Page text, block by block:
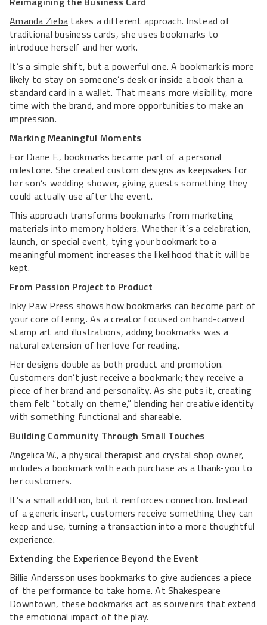
Amanda Zieba takes a different approach. Instead of
traditional business cards, she uses bookmarks to
introduce herself and her work.
It’s a simple shift, but a powerful one. A bookmark is more
likely to stay on someone’s desk or inside a book than a
standard card in a wallet. That means more visibility, more
time with the brand, and more opportunities to make an
impression.
Marking Meaningful Moments
For Diane F., bookmarks became part of a personal
milestone. She created custom designs as keepsakes for
her son’s wedding shower, giving guests something they
could actually use after the event.
This approach transforms bookmarks from marketing
materials into memory holders. Whether it’s a celebration,
launch, or special event, tying your bookmark to a
meaningful moment increases the likelihood that it will be
kept.
From Passion Project to Product
Inky Paw Press shows how bookmarks can become part of
your core offering. As a creator focused on hand-carved
stamp art and illustrations, adding bookmarks was a
natural extension of her love for reading.
Her designs double as both product and promotion.
Customers don’t just receive a bookmark; they receive a
piece of her brand and personality. As she puts it, creating
them felt “totally on theme,” blending her creative identity
with something functional and shareable.
Building Community Through Small Touches
Angelica W., a physical therapist and crystal shop owner,
includes a bookmark with each purchase as a thank-you to
her customers.
It’s a small addition, but it reinforces connection. Instead
of a generic insert, customers receive something they can
keep and use, turning a transaction into a more thoughtful
experience.
Extending the Experience Beyond the Event
Billie Andersson uses bookmarks to give audiences a piece
of the performance to take home. At Shakespeare
Downtown, these bookmarks act as souvenirs that extend
the emotional impact of the play.